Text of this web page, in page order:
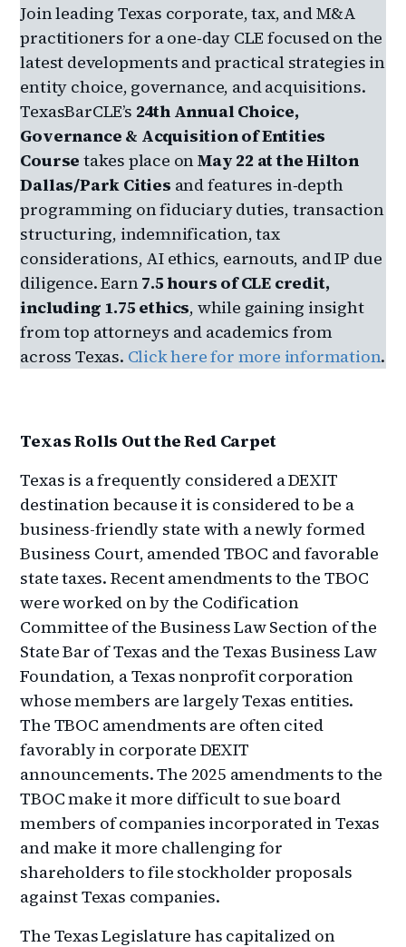
Join leading Texas corporate, tax, and M&A
practitioners for a one‑day CLE focused on the
latest developments and practical strategies in
entity choice, governance, and acquisitions.
TexasBarCLE’s 24th Annual Choice,
Governance & Acquisition of Entities
Course takes place onMay 22 at the Hilton
Dallas/Park Cities and features in‑depth
programming on fiduciary duties, transaction
structuring, indemnification, tax
considerations, AI ethics, earnouts, and IP due
diligence. Earn7.5 hours of CLE credit,
including 1.75 ethics, while gaining insight
from top attorneys and academics from
across Texas. Click here for more information.
Texas Rolls Out the Red Carpet
Texas is a frequently considered a DEXIT
destination because it is considered to be a
business-friendly state with a newly formed
Business Court, amended TBOC and favorable
state taxes. Recent amendments to the TBOC
were worked on by the Codification
Committee of the Business Law Section of the
State Bar of Texas and the Texas Business Law
Foundation, a Texas nonprofit corporation
whose members are largely Texas entities.
The TBOC amendments are often cited
favorably in corporate DEXIT
announcements. The 2025 amendments to the
TBOC make it more difficult to sue board
members of companies incorporated in Texas
and make it more challenging for
shareholders to file stockholder proposals
against Texas companies.
The Texas Legislature has capitalized on